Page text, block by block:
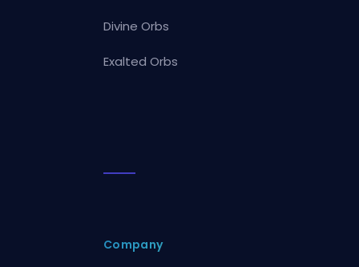
Divine Orbs
Exalted Orbs
Company